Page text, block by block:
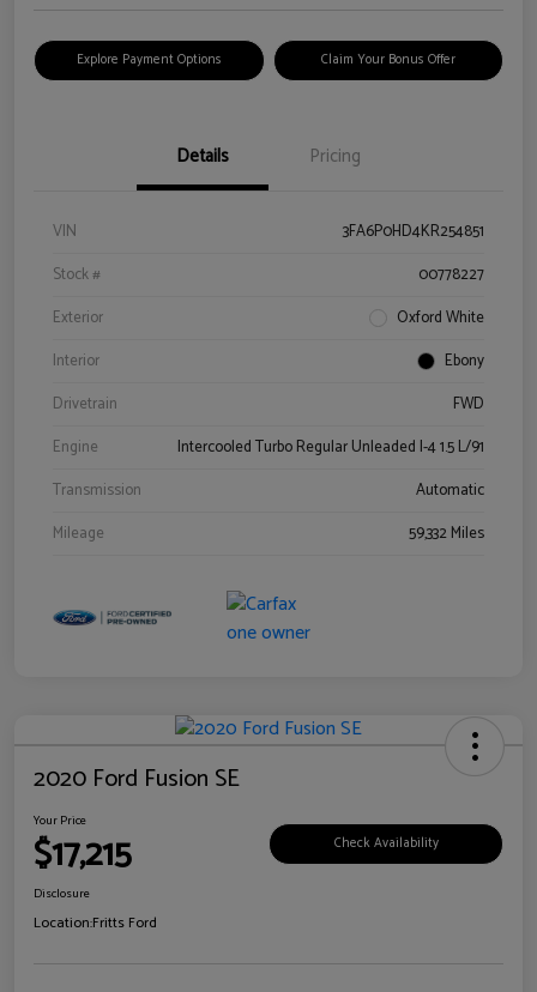
Explore Payment Options Claim Your Bonus Offer
Details Pricing
VIN
3FA6P0HD4KR254851
Stock #
00778227
Exterior
Oxford White
Interior
Ebony
Drivetrain
FWD
Engine
Intercooled Turbo Regular Unleaded I-4 1.5 L/91
Transmission
Automatic
Mileage
59,332 Miles
2020 Ford Fusion SE
Your Price
$17,215 Check Availability
Disclosure
Location:Fritts Ford